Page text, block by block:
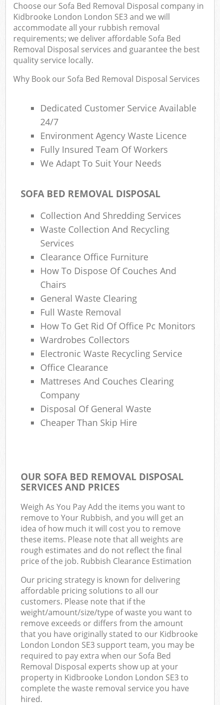
Choose our Sofa Bed Removal Disposal company in
Kidbrooke London London SE3 and we will
accommodate all your rubbish removal
requirements; we deliver affordable Sofa Bed
Removal Disposal services and guarantee the best
quality service locally.
Why Book our Sofa Bed Removal Disposal Services
Dedicated Customer Service Available
24/7
Environment Agency Waste Licence
Fully Insured Team Of Workers
We Adapt To Suit Your Needs
SOFA BED REMOVAL DISPOSAL
Collection And Shredding Services
Waste Collection And Recycling
Services
Clearance Office Furniture
How To Dispose Of Couches And
Chairs
General Waste Clearing
Full Waste Removal
How To Get Rid Of Office Pc Monitors
Wardrobes Collectors
Electronic Waste Recycling Service
Office Clearance
Mattreses And Couches Clearing
Company
Disposal Of General Waste
Cheaper Than Skip Hire
OUR SOFA BED REMOVAL DISPOSAL
SERVICES AND PRICES
Weigh As You Pay Add the items you want to
remove to Your Rubbish, and you will get an
idea of how much it will cost you to remove
these items. Please note that all weights are
rough estimates and do not reflect the final
price of the job. Rubbish Clearance Estimation
Our pricing strategy is known for delivering
affordable pricing solutions to all our
customers. Please note that if the
weight/amount/size/type of waste you want to
remove exceeds or differs from the amount
that you have originally stated to our Kidbrooke
London London SE3 support team, you may be
required to pay extra when our Sofa Bed
Removal Disposal experts show up at your
property in Kidbrooke London London SE3 to
complete the waste removal service you have
hired.